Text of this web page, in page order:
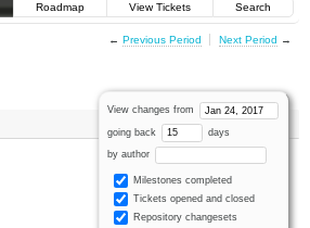
Roadmap View Tickets Search
← Previous Period Next Period →
View changes from
going back days
by author
Milestones completed
Tickets opened and closed
Repository changesets